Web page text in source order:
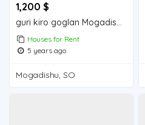
1,200 $
guri kiro goglan Mogadisu house for rent
Houses for Rent
5 years ago
Mogadishu, SO